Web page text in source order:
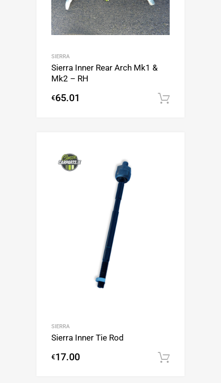
SIERRA
Sierra Inner Rear Arch Mk1 &
Mk2 – RH
€65.01
SIERRA
Sierra Inner Tie Rod
€17.00